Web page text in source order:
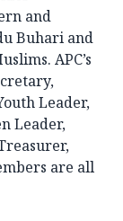
and
Buhari and
APC’s
Leader,
Leader,
are all